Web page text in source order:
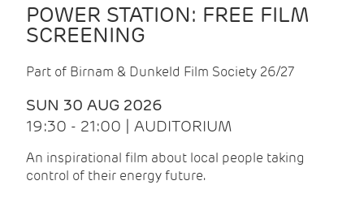
POWER STATION: FREE FILM
SCREENING
Part of Birnam & Dunkeld Film Society 26/27
SUN 30 AUG 2026
19:30 - 21:00 | AUDITORIUM
An inspirational film about local people taking
control of their energy future.